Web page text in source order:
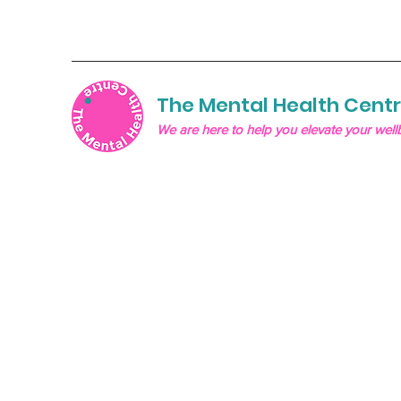
The Mental Health
We are here to help you elevate your